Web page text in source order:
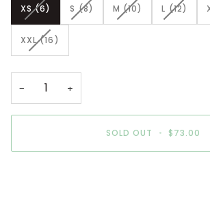
XS (6)VARIANT
OUT
OR
UNAVAILABLE
S (8)VARIANTM (10)VARIANTL (12)
XXL (16)
VARIANT
OR
UNAVAILABLE
− +
SOLD OUT • $73.00